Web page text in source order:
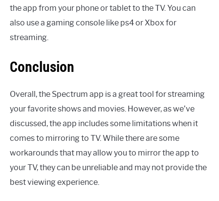
the app from your phone or tablet to the TV. You can
also use a gaming console like ps4 or Xbox for
streaming.
Conclusion
Overall, the Spectrum app is a great tool for streaming
your favorite shows and movies. However, as we’ve
discussed, the app includes some limitations when it
comes to mirroring to TV. While there are some
workarounds that may allow you to mirror the app to
your TV, they can be unreliable and may not provide the
best viewing experience.